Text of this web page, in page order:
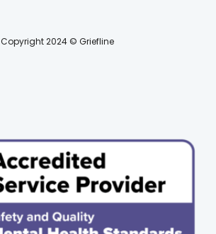
Copyright 2024 © Griefline